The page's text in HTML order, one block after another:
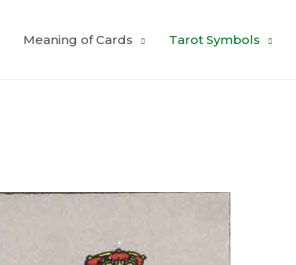
Meaning of Cards Tarot Symbols